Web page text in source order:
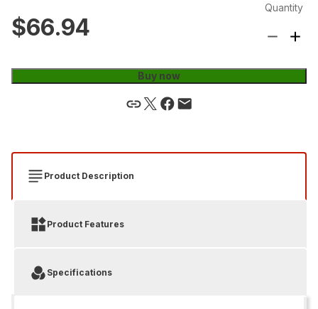
$66.94
Quantity
Buy now
Product Description
Product Features
Specifications